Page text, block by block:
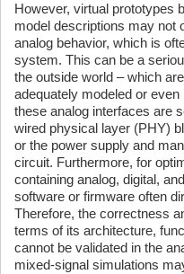
However, virtual prototypes
model descriptions may not
analog behavior, which is
system. This can be a
the outside world – which
adequately modeled or
these analog interfaces are
wired physical layer (PHY)
or the power supply and
circuit. Furthermore, for
containing analog, digital,
software or firmware often
Therefore, the correctness
terms of its architecture,
cannot be validated in the
mixed-signal simulations